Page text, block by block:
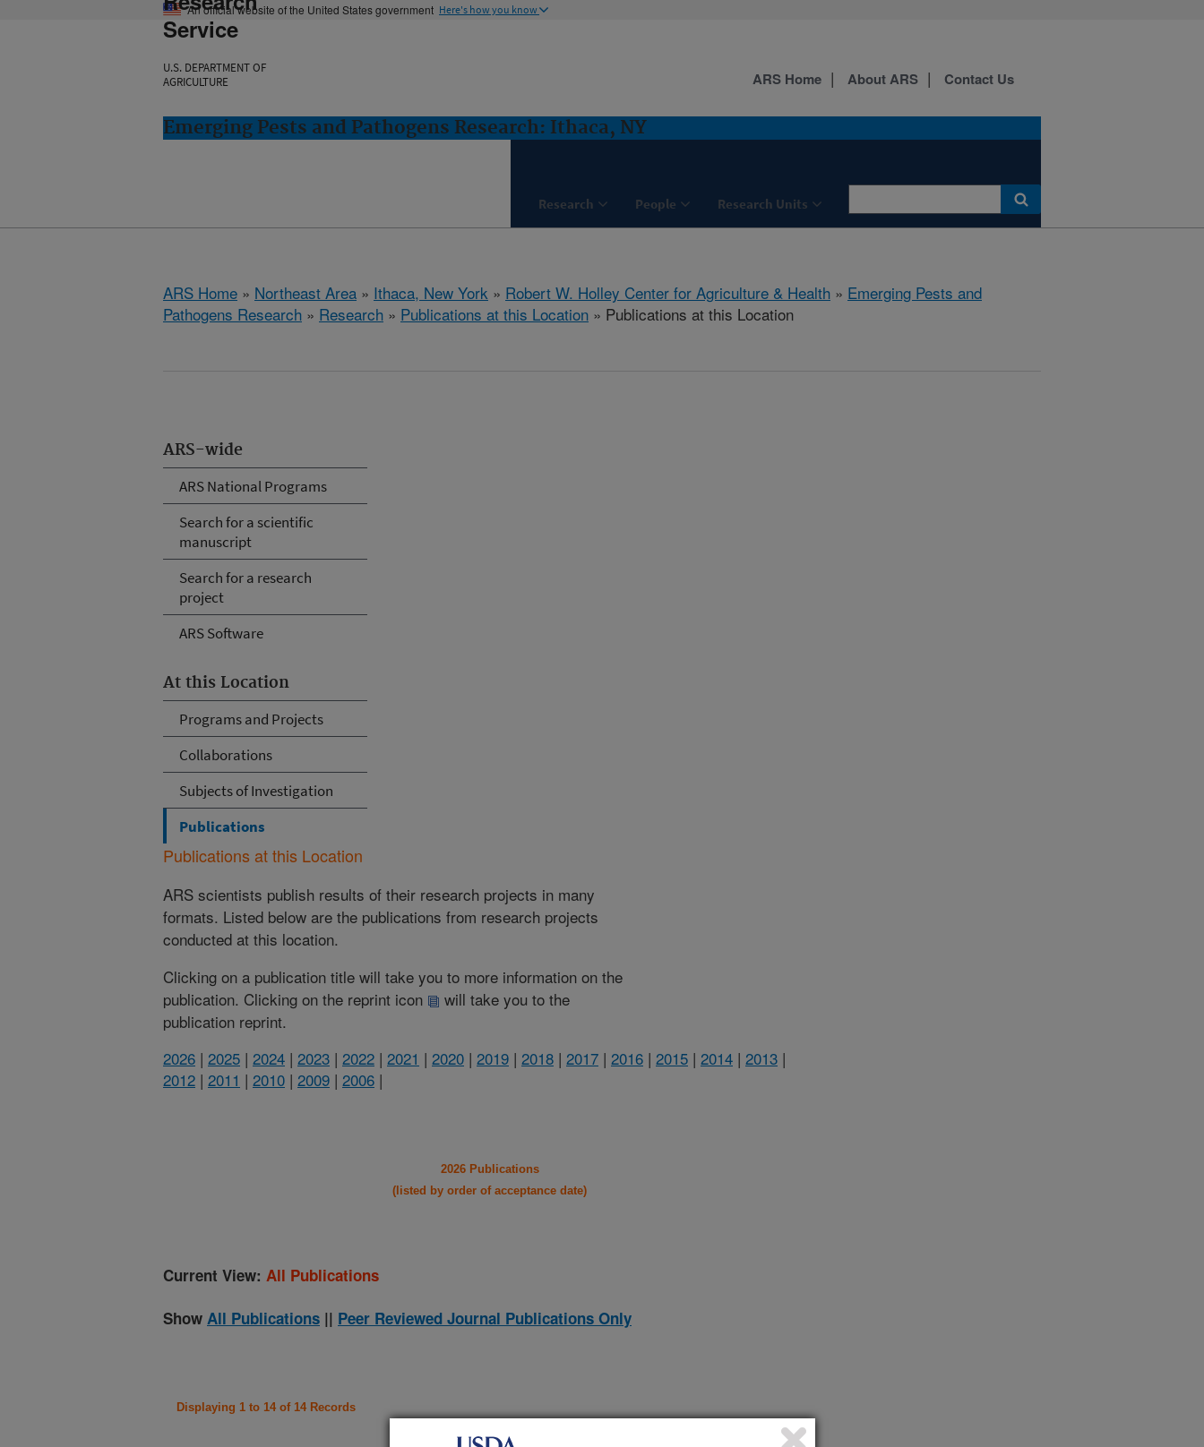
An official website of the United States government Here's how you know
Service
U.S. DEPARTMENT OF
AGRICULTURE
Emerging Pests and Pathogens Research: Ithaca, NY
Research People Research Units
ARS Home About ARS Contact Us
ARS Home » Northeast Area » Ithaca, New York » Robert W. Holley Center for Agriculture & Health » Emerging Pests and
Pathogens Research » Research » Publications at this Location » Publications at this Location
ARS-wide
ARS National Programs
Search for a scientific
manuscript
Search for a research
project
ARS Software
At this Location
Programs and Projects
Collaborations
Subjects of Investigation
Publications
Publications at this Location
ARS scientists publish results of their research projects in many
formats. Listed below are the publications from research projects
conducted at this location.
Clicking on a publication title will take you to more information on the
publication. Clicking on the reprint icon
will take you to the
publication reprint.
2026 | 2025 | 2024 | 2023 | 2022 | 2021 | 2020 | 2019 | 2018 | 2017 | 2016 | 2015 | 2014 | 2013 |
2012 | 2011 | 2010 | 2009 | 2006 |
2026 Publications
(listed by order of acceptance date)
Current View: All Publications
Show All Publications || Peer Reviewed Journal Publications Only
Displaying 1 to 14 of 14 Records